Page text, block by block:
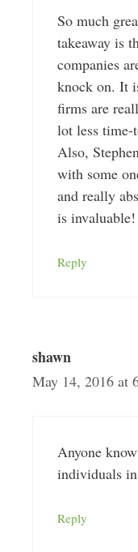
So much
takeaway is
companies
knock on. It
firms are
lot less time-
Also,
with some
and really
is invaluable!
Reply
shawn
May 14, 2016 at
Anyone
individuals
Reply